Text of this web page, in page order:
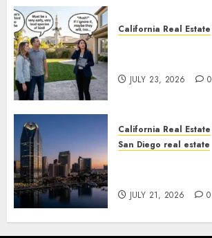
California Real Estate
JULY 23, 2026 0
California Real Estate
San Diego real estate
JULY 21, 2026 0